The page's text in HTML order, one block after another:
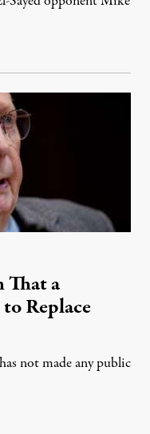
2026
That a
Replace
not made any public